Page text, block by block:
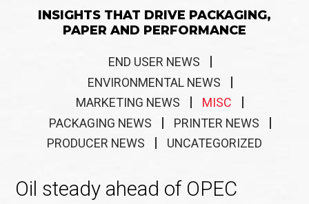
INSIGHTS THAT DRIVE PACKAGING,
PAPER AND PERFORMANCE
END USER NEWS
ENVIRONMENTAL NEWS
MARKETING NEWS
MISC
PACKAGING NEWS
PRINTER NEWS
PRODUCER NEWS
UNCATEGORIZED
Oil steady ahead of OPEC